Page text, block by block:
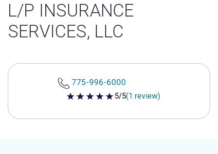
L/P INSURANCE
SERVICES, LLC
775-996-6000
5 out of 5 stars
5/5(1 review)